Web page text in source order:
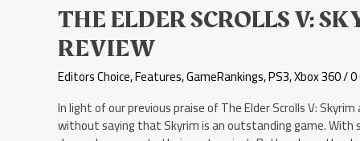
THE ELDER SCROLLS V:
REVIEW
Editors Choice,Features,GameRankings,PS3,Xbox 360/
In light of our previous praise of The Elder Scrolls V:
without saying that Skyrim is an outstanding game. With
The
Elder
Scrolls
Skyrim
–
Dragonborn
Review